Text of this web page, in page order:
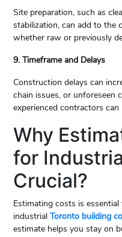
Site preparation, such as
stabilization, can add to the
whether raw or previously
9. Timeframe and Delays
Construction delays can
chain issues, or unforeseen
experienced contractors can
Why
for
Crucial?
Estimating costs is
industrialToronto building
estimate helps you stay on